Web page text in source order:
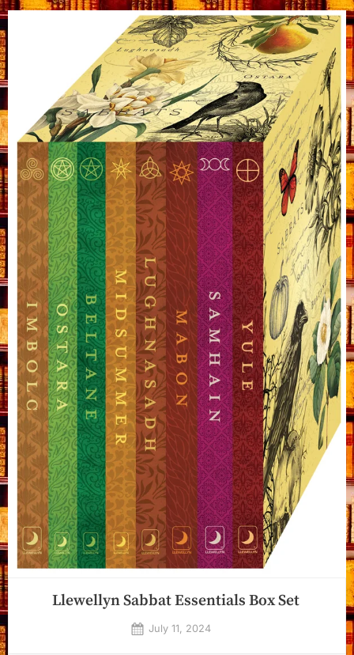
Llewellyn Sabbat Essentials Box Set
Posted
July 11, 2024